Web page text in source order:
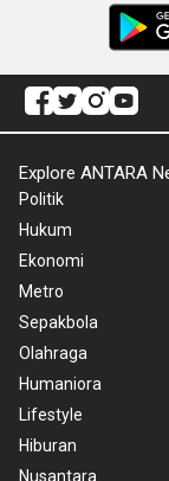
Explore ANTARA
Politik
Hukum
Ekonomi
Metro
Sepakbola
Olahraga
Humaniora
Lifestyle
Hiburan
Nusantara